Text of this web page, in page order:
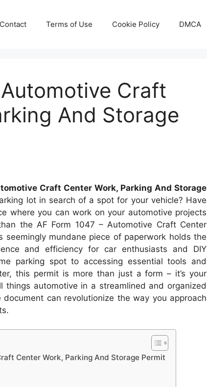
Contact Terms of Use Cookie Policy DMCA
Craft
And Storage
Craft Center Work, Parking And Storage
lot in search of a spot for your vehicle? Have
where you can work on your automotive projects
the AF Form 1047 – Automotive Craft Center
seemingly mundane piece of paperwork holds the
and efficiency for car enthusiasts and DIY
parking spot to accessing essential tools and
this permit is more than just a form – it’s your
automotive in a streamlined and organized
can revolutionize the way you approach
Center Work, Parking And Storage Permit